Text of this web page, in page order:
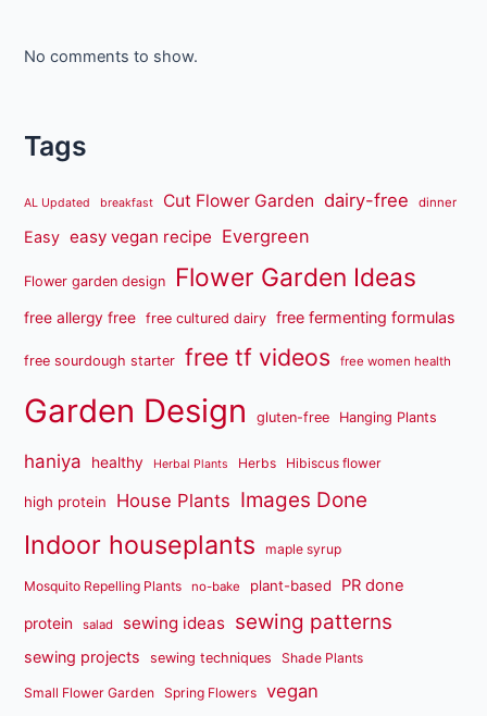
No comments to show.
Tags
AL Updated breakfast Cut Flower Garden dairy-free dinner
Easy easy vegan recipe Evergreen
Flower garden design Flower Garden Ideas
free allergy free free cultured dairy free fermenting formulas
free sourdough starter free tf videos free women health
Garden Design gluten-free Hanging Plants
haniya healthy Herbal Plants Herbs Hibiscus flower
high protein House Plants Images Done
Indoor houseplants maple syrup
Mosquito Repelling Plants no-bake plant-based PR done
protein salad sewing ideas sewing patterns
sewing projects sewing techniques Shade Plants
Small Flower Garden Spring Flowers vegan